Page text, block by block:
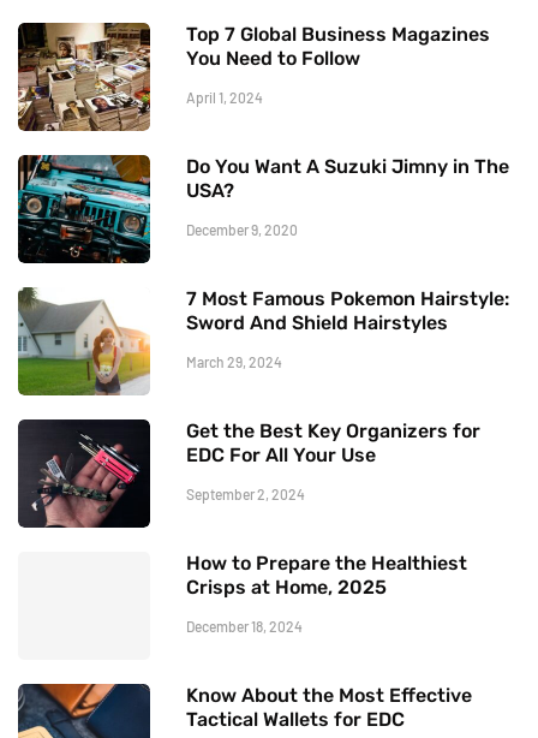
Top 7 Global Business Magazines
You Need to Follow
April 1, 2024
Do You Want A Suzuki Jimny in The
USA?
December 9, 2020
7 Most Famous Pokemon Hairstyle:
Sword And Shield Hairstyles
March 29, 2024
Get the Best Key Organizers for
EDC For All Your Use
September 2, 2024
How to Prepare the Healthiest
Crisps at Home, 2025
December 18, 2024
Know About the Most Effective
Tactical Wallets for EDC